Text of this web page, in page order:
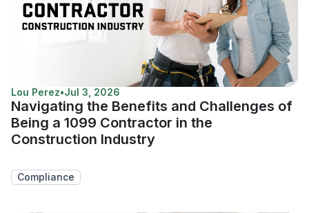
Lou Perez•Jul 3, 2026
Navigating the Benefits and Challenges of
Being a 1099 Contractor in the
Construction Industry
Compliance